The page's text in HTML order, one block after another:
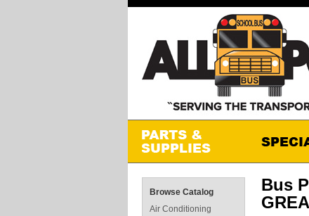
Bus
Browse Catalog
Air Conditioning